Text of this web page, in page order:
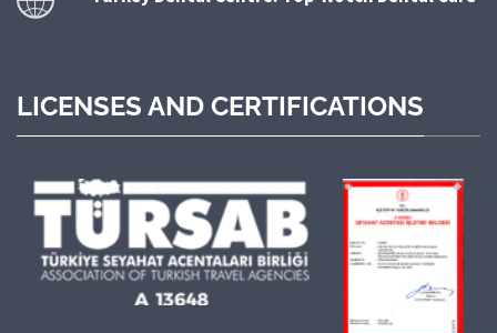
LICENSES AND CERTIFICATIONS